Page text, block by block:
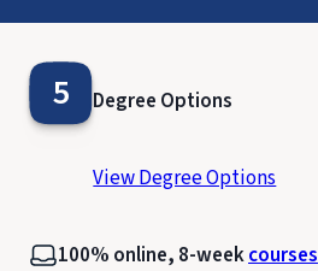
5 Degree Options
View Degree Options
100% online, 8-weekcourses